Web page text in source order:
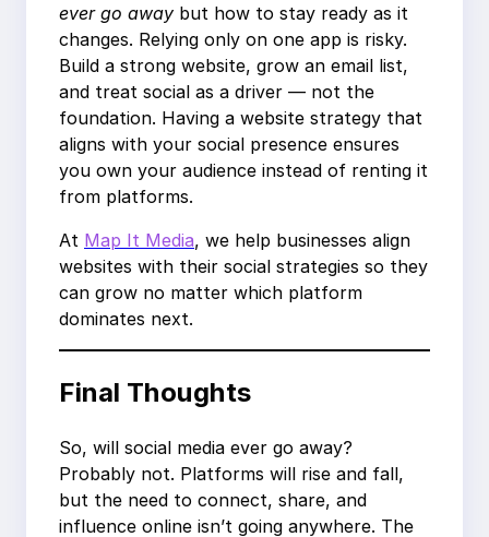
ever go away but how to stay ready as it
changes. Relying only on one app is risky.
Build a strong website, grow an email list,
and treat social as a driver — not the
foundation. Having a website strategy that
aligns with your social presence ensures
you own your audience instead of renting it
from platforms.
At Map It Media, we help businesses align
websites with their social strategies so they
can grow no matter which platform
dominates next.
Final Thoughts
So, will social media ever go away?
Probably not. Platforms will rise and fall,
but the need to connect, share, and
influence online isn’t going anywhere. The